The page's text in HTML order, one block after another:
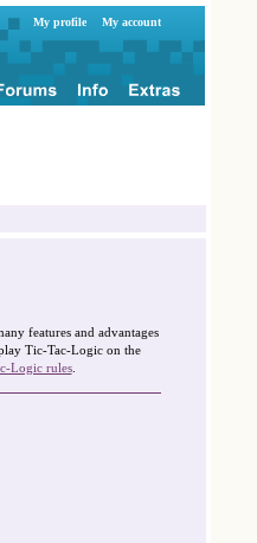
My profile My account
features and advantages
Tic-Tac-Logic on the
Logic rules.